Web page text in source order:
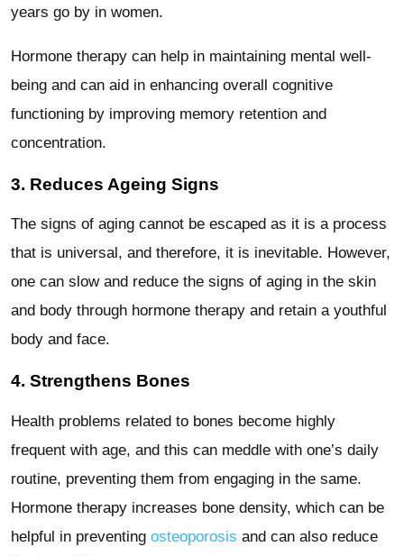
years go by in women.
Hormone therapy can help in maintaining mental well-
being and can aid in enhancing overall cognitive
functioning by improving memory retention and
concentration.
3. Reduces Ageing Signs
The signs of aging cannot be escaped as it is a process
that is universal, and therefore, it is inevitable. However,
one can slow and reduce the signs of aging in the skin
and body through hormone therapy and retain a youthful
body and face.
4. Strengthens Bones
Health problems related to bones become highly
frequent with age, and this can meddle with one’s daily
routine, preventing them from engaging in the same.
Hormone therapy increases bone density, which can be
helpful in preventing osteoporosis and can also reduce